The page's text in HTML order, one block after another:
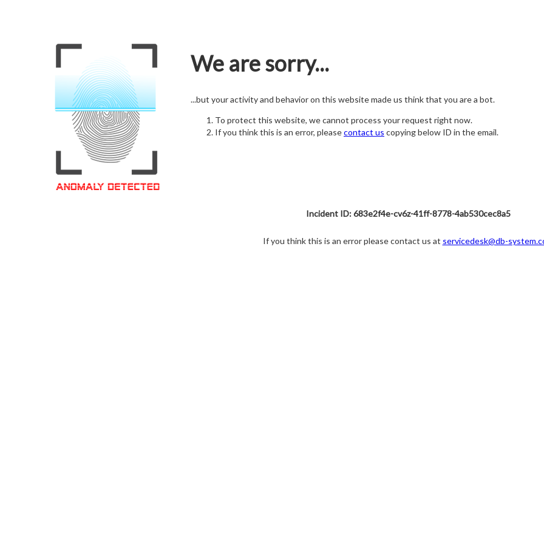
We are sorry...
...but your activity and behavior on this website made us think that you are a bot.
To protect this website, we cannot process your request right now.
If you think this is an error, pleasecontact us copying below ID in the email.
Incident ID: 683e2f4e-cv6z-41ff-8778-4ab530cec8a5
If you think this is an error please contact us at servicedesk@db-